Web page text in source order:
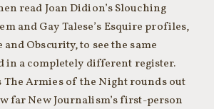
read Joan Didion’s Slouching
and Gay Talese’s Esquire profiles,
Obscurity, to see the same
in a completely different register.
The Armies of the Night rounds out
far New Journalism’s first-person